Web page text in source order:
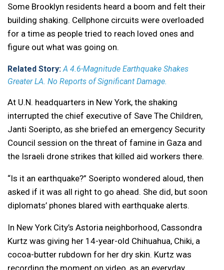
Some Brooklyn residents heard a boom and felt their
building shaking. Cellphone circuits were overloaded
for a time as people tried to reach loved ones and
figure out what was going on.
Related Story:A 4.6-Magnitude Earthquake Shakes
Greater LA. No Reports of Significant Damage.
At U.N. headquarters in New York, the shaking
interrupted the chief executive of Save The Children,
Janti Soeripto, as she briefed an emergency Security
Council session on the threat of famine in Gaza and
the Israeli drone strikes that killed aid workers there.
“Is it an earthquake?” Soeripto wondered aloud, then
asked if it was all right to go ahead. She did, but soon
diplomats’ phones blared with earthquake alerts.
In New York City’s Astoria neighborhood, Cassondra
Kurtz was giving her 14-year-old Chihuahua, Chiki, a
cocoa-butter rubdown for her dry skin. Kurtz was